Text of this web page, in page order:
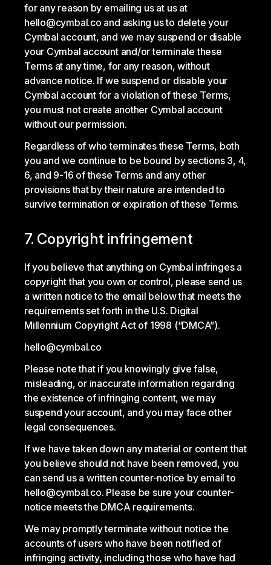
for any reason by emailing us at us at
hello@cymbal.co and asking us to delete your
Cymbal account, and we may suspend or disable
your Cymbal account and/or terminate these
Terms at any time, for any reason, without
advance notice. If we suspend or disable your
Cymbal account for a violation of these Terms,
you must not create another Cymbal account
without our permission.
Regardless of who terminates these Terms, both
you and we continue to be bound by sections 3, 4,
6, and 9-16 of these Terms and any other
provisions that by their nature are intended to
survive termination or expiration of these Terms.
7. Copyright infringement
If you believe that anything on Cymbal infringes a
copyright that you own or control, please send us
a written notice to the email below that meets the
requirements set forth in the U.S. Digital
Millennium Copyright Act of 1998 (“DMCA”).
hello@cymbal.co
Please note that if you knowingly give false,
misleading, or inaccurate information regarding
the existence of infringing content, we may
suspend your account, and you may face other
legal consequences.
If we have taken down any material or content that
you believe should not have been removed, you
can send us a written counter-notice by email to
hello@cymbal.co. Please be sure your counter-
notice meets the DMCA requirements.
We may promptly terminate without notice the
accounts of users who have been notified of
infringing activity, including those who have had